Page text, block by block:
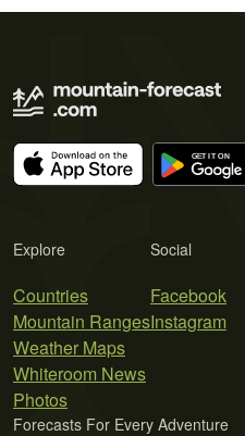
Explore
Countries
Mountain Ranges
Weather Maps
Whiteroom News
Photos
Social
Facebook
Instagram
Forecasts For Every Adventure